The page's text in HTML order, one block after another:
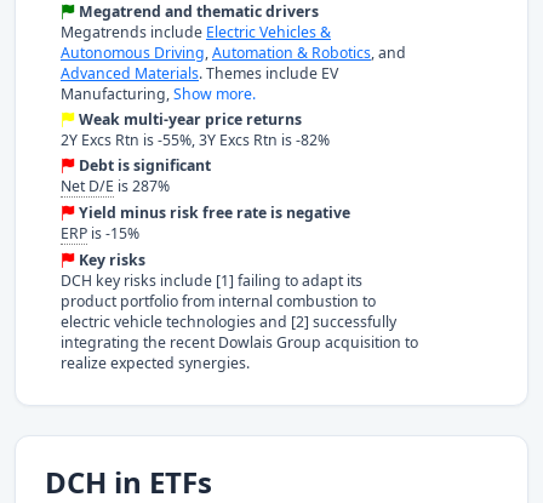
Megatrend and thematic drivers
Megatrends include Electric Vehicles &
Autonomous Driving,Automation & Robotics, and
Advanced Materials. Themes include EV
Manufacturing,Show more.
Weak multi-year price returns
2Y Excs Rtn is -55%, 3Y Excs Rtn is -82%
Debt is significant
Net D/E is 287%
Yield minus risk free rate is negative
ERP is -15%
Key risks
DCH key risks include [1] failing to adapt its
product portfolio from internal combustion to
electric vehicle technologies and [2] successfully
integrating the recent Dowlais Group acquisition to
realize expected synergies.
DCH in ETFs